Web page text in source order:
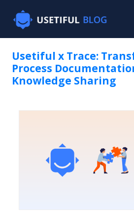
Usetiful x Trace:
Process
Knowledge Sharing